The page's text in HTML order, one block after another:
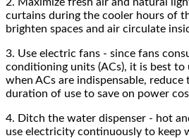
curtains during the cooler hours of
brighten spaces and air circulate
3. Use electric fans - since fans
conditioning units (ACs), it is best to
when ACs are indispensable, reduce
duration of use to save on power
4. Ditch the water dispenser - hot
use electricity continuously to keep